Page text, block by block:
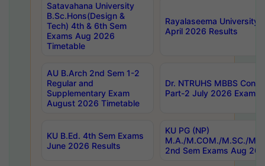
Satavahana University
B.Sc.Hons(Design &
Tech) 4th & 6th Sem
Exams Aug 2026
Timetable
Rayalaseema University
April 2026 Results
AU B.Arch 2nd Sem 1-2
Regular and
Supplementary Exam
August 2026 Timetable
Dr. NTRUHS MBBS
Part-2 July 2026 Exams
KU B.Ed. 4th Sem Exams
June 2026 Results
KU PG (NP)
M.A./M.COM./M.SC./
2nd Sem Exams Aug